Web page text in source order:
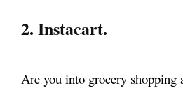
2. Instacart.
Are you into grocery shopping